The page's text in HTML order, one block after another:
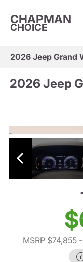
CHAPMAN
CHOICE
2026 Jeep Grand
2026 Jeep
MSRP $74,855